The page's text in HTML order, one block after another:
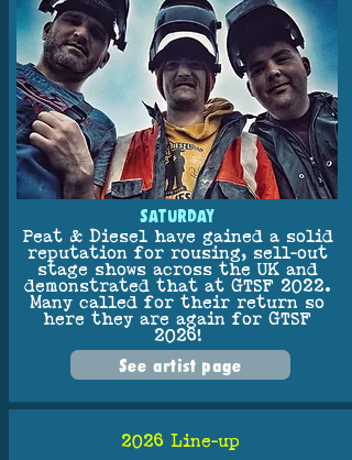
SATURDAY
Peat & Diesel have gained a solid
reputation for rousing, sell-out
stage shows across the UK and
demonstrated that at GTSF 2022.
Many called for their return so
here they are again for GTSF
2026!
See artist page
2026 Line-up